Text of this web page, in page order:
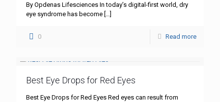
By Opdenas Lifesciences In today’s digital-first world, dry
eye syndrome has become […]
0 Read more
Best Eye Drops for Red Eyes
Best Eye Drops for Red Eyes Red eyes can result from